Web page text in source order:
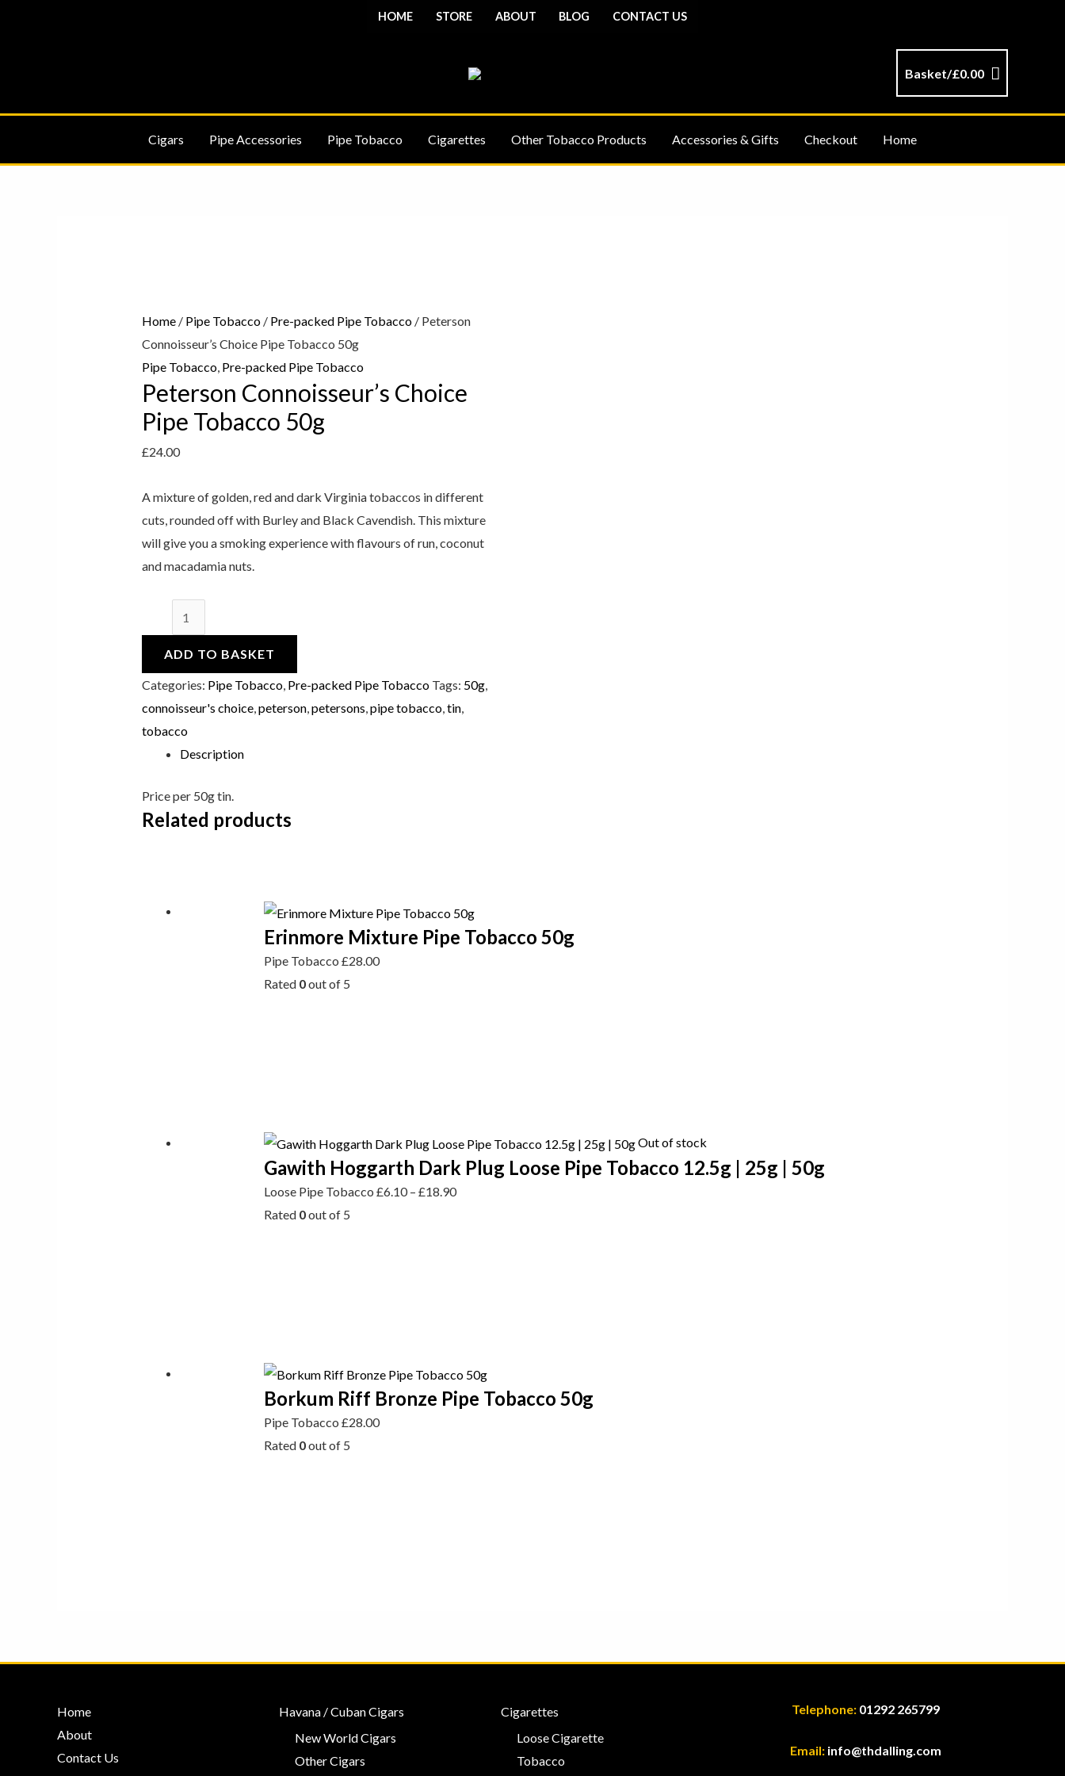
HOME STORE ABOUT BLOG CONTACT US
Basket/£0.00
Cigars Pipe Accessories Pipe Tobacco Cigarettes Other Tobacco Products Accessories & Gifts Checkout Home
Home/ Pipe Tobacco/ Pre-packed Pipe Tobacco/ Peterson
Connoisseur’s Choice Pipe Tobacco 50g
Pipe Tobacco, Pre-packed Pipe Tobacco
Peterson Connoisseur’s Choice
Pipe Tobacco 50g
£24.00
A mixture of golden, red and dark Virginia tobaccos in different
cuts, rounded off with Burley and Black Cavendish. This mixture
will give you a smoking experience with flavours of run, coconut
and macadamia nuts.
Tobacco
50g
quantity
ADD TO BASKET
Categories: Pipe Tobacco, Pre-packed Pipe Tobacco Tags: 50g,
connoisseur's choice,peterson,petersons,pipe tobacco,tin,
tobacco
Description
Price per 50g tin.
Related products
Erinmore Mixture Pipe Tobacco 50g
Pipe Tobacco£28.00
Rated 0out of 5
Out of stock
Gawith Hoggarth Dark Plug Loose Pipe Tobacco 12.5g | 25g | 50g
Loose Pipe Tobacco£6.10– £18.90
£18.90
Rated 0out of 5
Borkum Riff Bronze Pipe Tobacco 50g
Pipe Tobacco£28.00
Rated 0out of 5
Home
About
Contact Us
Havana / Cuban Cigars
New World Cigars
Other Cigars
Cigarettes
Loose Cigarette
Tobacco
Telephone:01292 265799
Email:info@thdalling.com